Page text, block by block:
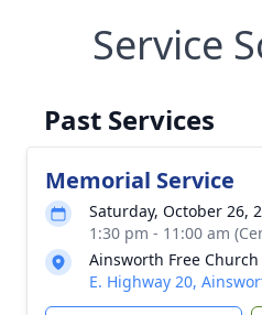
Service
Past Services
Memorial Service
Saturday, October 26,
1:30 pm - 11:00 am
Ainsworth Free Church
E. Highway 20,